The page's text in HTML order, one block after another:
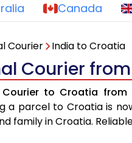
Canada
Courier India to Croatia
Courier
Courier to Croatia from
a parcel to Croatia is
family in Croatia.